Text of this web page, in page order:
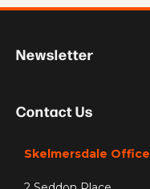
Contact Us
Skelmersdale Office
Newsletter